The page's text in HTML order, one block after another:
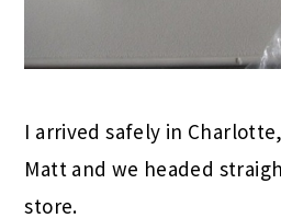
I arrived safely in
Matt and we headed
store.